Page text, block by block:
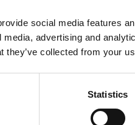
social media features
advertising and
they’ve collected from your
Statistics